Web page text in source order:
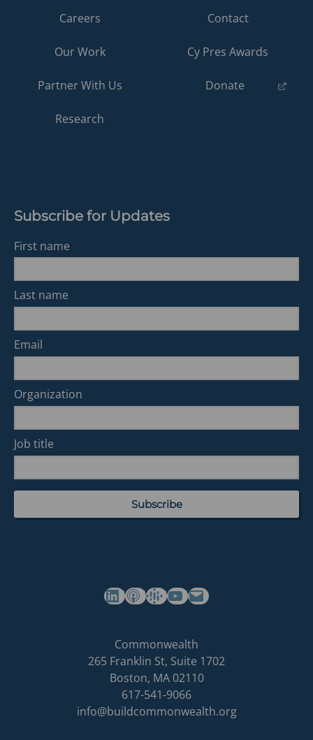
Careers
Our Work
Partner With Us
Research
Contact
Cy Pres Awards
Donate (opens
Subscribe for Updates
First name
Last name
Email
Organization
Job title
(opens in a new tab)(opens in a new tab)(opens in a new tab)Commonwealth's YouTube Channel
Commonwealth
homepage
Commonwealth
265 Franklin St, Suite 1702
Boston, MA 02110
617-541-9066
info@buildcommonwealth.org